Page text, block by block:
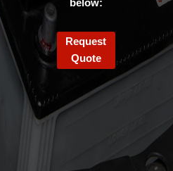
Request
Quote